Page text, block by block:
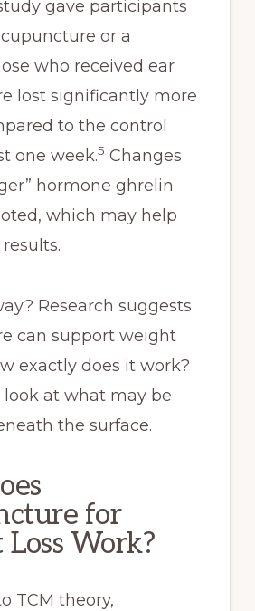
gave participants
or a
who received ear
lost significantly more
to the control
one week.5 Changes
hormone ghrelin
which may help
Research suggests
can support weight
exactly does it work?
look at what may be
the surface.
for
Work?
TCM theory,